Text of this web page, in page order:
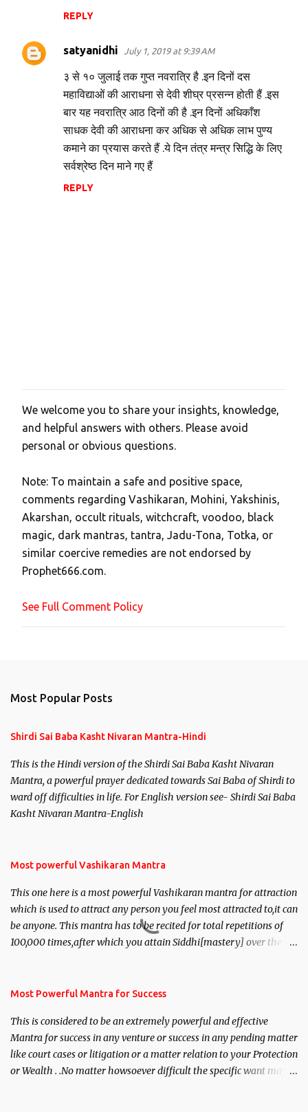
REPLY
satyanidhi July 1, 2019 at 9:39 AM
३ से १० जुलाई तक गुप्त नवरात्रि है .इन दिनों दस
महाविद्याओं की आराधना से देवी शीघ्र प्रसन्न होती हैं .इस
बार यह नवरात्रि आठ दिनों की है .इन दिनों अधिकाँश
साधक देवी की आराधना कर अधिक से अधिक लाभ पुण्य
कमाने का प्रयास करते हैं .ये दिन तंत्र मन्त्र सिद्धि के लिए
सर्वश्रेष्ठ दिन माने गए हैं
REPLY
P
o
s
a
C
o
m
m
e
t
We welcome you to share your insights, knowledge,
and helpful answers with others. Please avoid
personal or obvious questions.
Note: To maintain a safe and positive space,
comments regarding Vashikaran, Mohini, Yakshinis,
Akarshan, occult rituals, witchcraft, voodoo, black
magic, dark mantras, tantra, Jadu-Tona, Totka, or
similar coercive remedies are not endorsed by
Prophet666.com.
See Full Comment Policy
Most Popular Posts
Shirdi Sai Baba Kasht Nivaran Mantra-Hindi
This is the Hindi version of the Shirdi Sai Baba Kasht Nivaran
Mantra, a powerful prayer dedicated towards Sai Baba of Shirdi to
ward off difficulties in life. For English version see- Shirdi Sai Baba
Kasht Nivaran Mantra-English
Most powerful Vashikaran Mantra
This one here is a most powerful Vashikaran mantra for attraction
which is used to attract any person you feel most attracted to,it can
be anyone. This mantra has to be recited for total repetitions of
100,000 times,after which you attain Siddhi[mastery] over the
you wish to attract.
Most Powerful Mantra for Success
This is considered to be an extremely powerful and effective
Mantra for success in any venture or success in any pending matter
like court cases or litigation or a matter relation to your Protection
or Wealth . .No matter howsoever difficult the specific want may